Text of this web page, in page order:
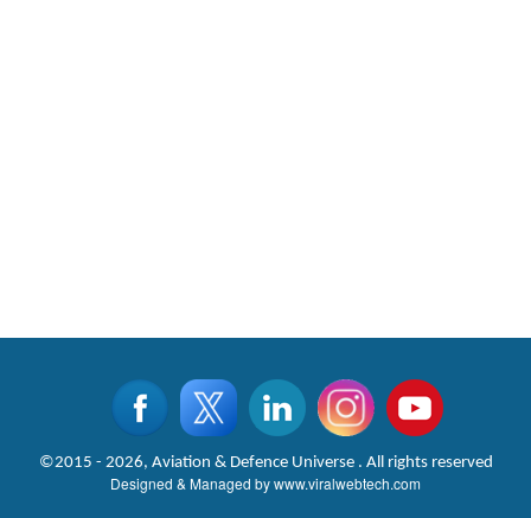
©2015 - 2026, Aviation & Defence Universe . All rights reserved
Designed & Managed bywww.viralwebtech.com